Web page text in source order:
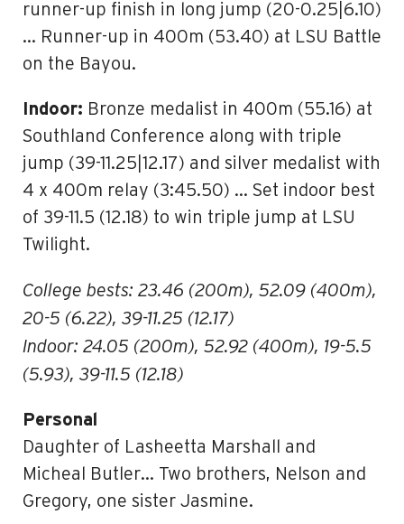
runner-up finish in long jump (20-0.25|6.10)
… Runner-up in 400m (53.40) at LSU Battle
on the Bayou.
Indoor: Bronze medalist in 400m (55.16) at
Southland Conference along with triple
jump (39-11.25|12.17) and silver medalist with
4 x 400m relay (3:45.50) … Set indoor best
of 39-11.5 (12.18) to win triple jump at LSU
Twilight.
College bests: 23.46 (200m), 52.09 (400m),
20-5 (6.22), 39-11.25 (12.17)
Indoor: 24.05 (200m), 52.92 (400m), 19-5.5
(5.93), 39-11.5 (12.18)
Personal
Daughter of Lasheetta Marshall and
Micheal Butler… Two brothers, Nelson and
Gregory, one sister Jasmine.